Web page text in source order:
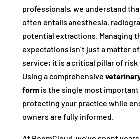
professionals, we understand
often entails anesthesia,
potential extractions. Managing
expectations isn’t just a matter
service; it is a critical pillar of risk
Using a comprehensive
formis the single most important
protecting your practice while
owners are fully informed.